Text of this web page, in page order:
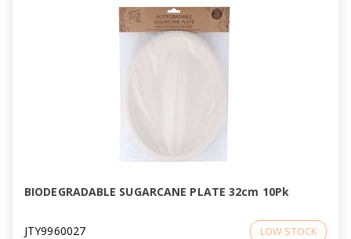
BIODEGRADABLE SUGARCANE PLATE 32cm 10Pk
JTY9960027 LOW STOCK